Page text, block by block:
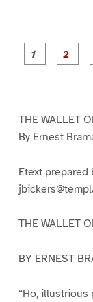
THE WALLET
By Ernest
Etext prepared
THE WALLET
BY ERNEST
“Ho, illustrious